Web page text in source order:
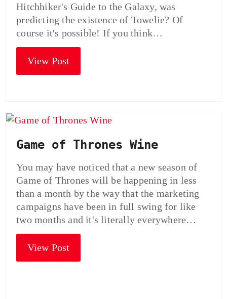
Hitchhiker's Guide to the Galaxy, was
predicting the existence of Towelie? Of
course it's possible! If you think…
View Post
Game of Thrones Wine
You may have noticed that a new season of
Game of Thrones will be happening in less
than a month by the way that the marketing
campaigns have been in full swing for like
two months and it's literally everywhere…
View Post